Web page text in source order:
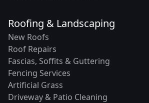
Roofing & Landscaping
New Roofs
Roof Repairs
Fascias, Soffits & Guttering
Fencing Services
Artificial Grass
Driveway & Patio Cleaning